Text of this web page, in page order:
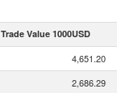
Trade Value 1000USD
4,651.20
2,686.29